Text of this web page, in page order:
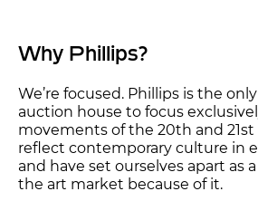
Why Phillips?
We’re focused. Phillips is the
auction house to focus
movements of the 20th and 21st
reflect contemporary culture in
and have set ourselves apart as
the art market because of it.